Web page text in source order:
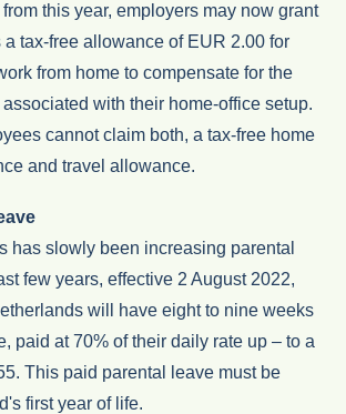
this year, employers may now grant
tax-free allowance of EUR 2.00 for
from home to compensate for the
with their home-office setup.
cannot claim both, a tax-free home
and travel allowance.
has slowly been increasing parental
few years, effective 2 August 2022,
will have eight to nine weeks
paid at 70% of their daily rate up – to a
This paid parental leave must be
first year of life.